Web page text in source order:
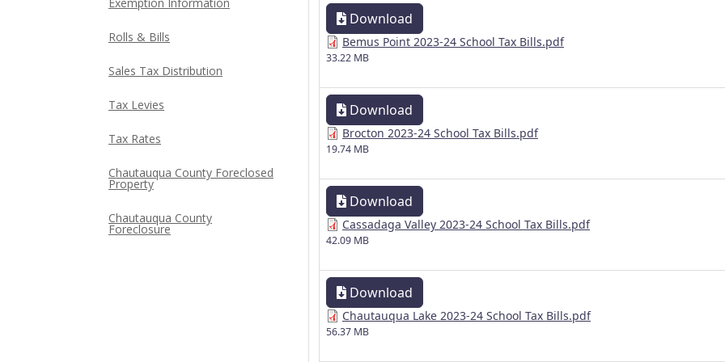
Download
Bemus Point 2023-24 School Tax Bills.pdf
33.22 MB
Download
Brocton 2023-24 School Tax Bills.pdf
19.74 MB
Download
Cassadaga Valley 2023-24 School Tax Bills.pdf
42.09 MB
Download
Chautauqua Lake 2023-24 School Tax Bills.pdf
56.37 MB
Rolls & Bills
Sales Tax Distribution
Tax Levies
Tax Rates
Chautauqua County Foreclosed
Property
Chautauqua County
Foreclosure